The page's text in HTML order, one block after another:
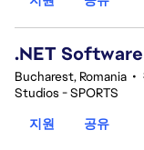
.NET
Bucharest, Romania •
Studios - SPORTS
지원
공유